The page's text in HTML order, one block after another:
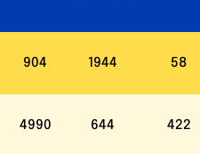
904 1944 58
4990 644 422